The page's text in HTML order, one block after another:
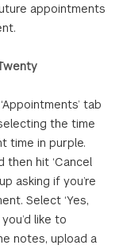
appointments
tab
the time
time in purple.
hit ‘Cancel
asking if you’re
Select ‘Yes,
like to
notes, upload a